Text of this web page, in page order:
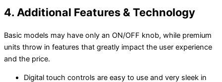
4. Additional Features & Technology
Basic models may have only an ON/OFF knob, while premium
units throw in features that greatly impact the user experience
and the price.
Digital touch controls are easy to use and very sleek in